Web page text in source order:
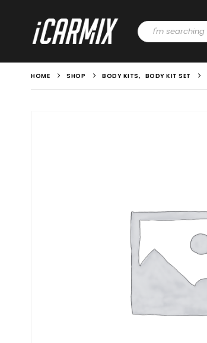
HOME SHOP BODY KITS, BODY KIT SET